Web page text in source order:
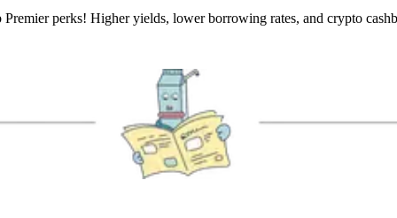
perks! Higher yields, lower borrowing rates, and crypto